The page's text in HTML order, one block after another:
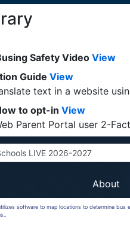
Safety VideoView
Guide View
text in a website
to opt-in View
Parent Portal user 2-
LIVE 2026-2027
About
software to map locations to determine